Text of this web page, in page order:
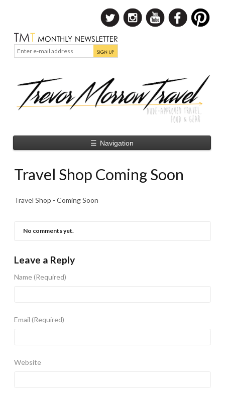
☰ Navigation
Travel Shop Coming Soon
Travel Shop - Coming Soon
No comments yet.
Leave a Reply
Name(Required)
Email (Required)
Website